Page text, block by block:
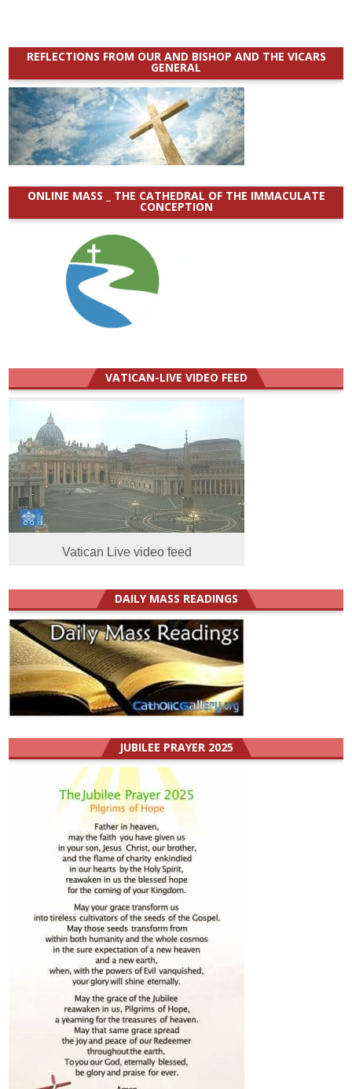
REFLECTIONS FROM OUR AND BISHOP AND THE VICARS
GENERAL
ONLINE MASS _ THE CATHEDRAL OF THE IMMACULATE
CONCEPTION
VATICAN-LIVE VIDEO FEED
Vatican Live video feed
DAILY MASS READINGS
JUBILEE PRAYER 2025